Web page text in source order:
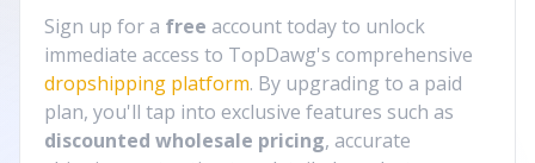
Sign up for a free account today to unlock
immediate access to TopDawg's comprehensive
dropshipping platform. By upgrading to a paid
plan, you'll tap into exclusive features such as
discounted wholesale pricing, accurate